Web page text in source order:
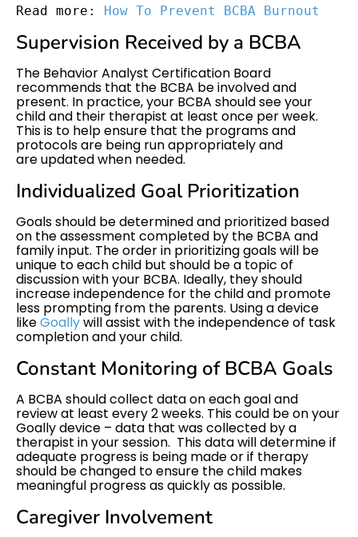
Read more: How To Prevent BCBA Burnout
Supervision Received by a BCBA
The Behavior Analyst Certification Board
recommends that the BCBA be involved and
present. In practice, your BCBA should see your
child and their therapist at least once per week.
This is to help ensure that the programs and
protocols are being run appropriately and
are updated when needed.
Individualized Goal Prioritization
Goals should be determined and prioritized based
on the assessment completed by the BCBA and
family input. The order in prioritizing goals will be
unique to each child but should be a topic of
discussion with your BCBA. Ideally, they should
increase independence for the child and promote
less prompting from the parents. Using a device
likeGoallywill assist with the independence of task
completion and your child.
Constant Monitoring of BCBA Goals
A BCBA should collect data on each goal and
review at least every 2 weeks. This could be on your
Goally device – data that was collected by a
therapist in your session. This data will determine if
adequate progress is being made or if therapy
should be changed to ensure the child makes
meaningful progress as quickly as possible.
Caregiver Involvement